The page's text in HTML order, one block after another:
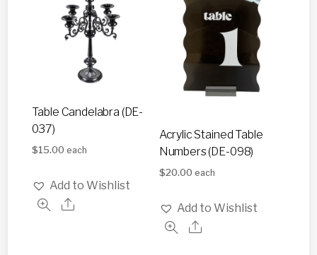
Table Candelabra (DE-
037)
$15.00 each
Add to Wishlist
Acrylic Stained Table
Numbers (DE-098)
$20.00 each
Add to Wishlist